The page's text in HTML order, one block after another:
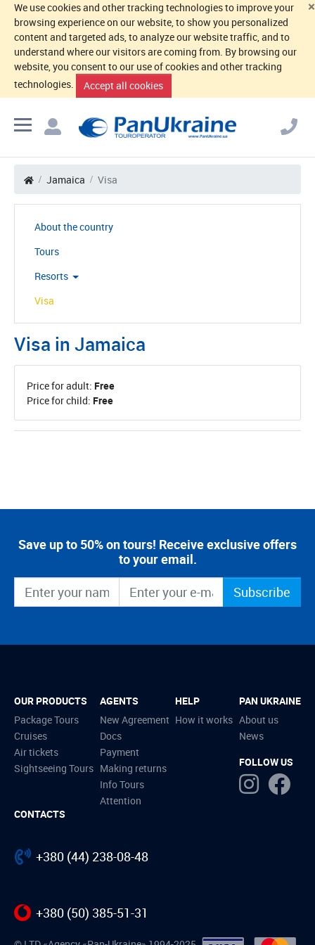
×
We use cookies and other tracking technologies to improve your
browsing experience on our website, to show you personalized
content and targeted ads, to analyze our website traffic, and to
understand where our visitors are coming from. By browsing our
website, you consent to our use of cookies and other tracking
technologies.
Accept all cookies
Jamaica Visa
About the country
Tours
Resorts
Visa
Visa in Jamaica
Price for adult:Free
Price for child:Free
Save up to 50% on tours! Receive exclusive offers
to your email.
Subscribe
OUR PRODUCTS
Package Tours
Cruises
Air tickets
Sightseeing Tours
AGENTS
New Agreement
Docs
Payment
Making returns
Info Tours
Attention
HELP
How it works
PAN UKRAINE
About us
News
FOLLOW US
CONTACTS
+380 (44) 238-08-48
+380 (50) 385-51-31